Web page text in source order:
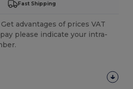
Fast Shipping
advantages of prices VAT
please indicate your intra-